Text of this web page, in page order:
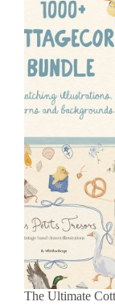
The Ultimate